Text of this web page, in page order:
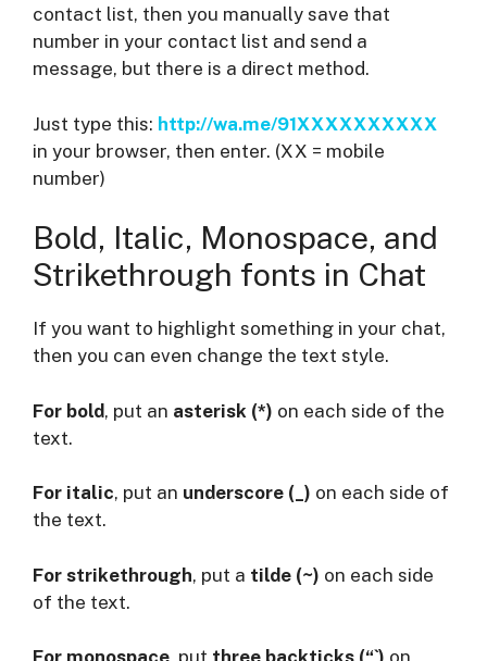
contact list, then you manually save that
number in your contact list and send a
message, but there is a direct method.
Just type this: http://wa.me/91XXXXXXXXXX
in your browser, then enter. (XX = mobile
number)
Bold, Italic, Monospace, and
Strikethrough fonts in Chat
If you want to highlight something in your chat,
then you can even change the text style.
For bold, put an asterisk (*) on each side of the
text.
For italic, put an underscore (_) on each side of
the text.
For strikethrough, put a tilde (~) on each side
of the text.